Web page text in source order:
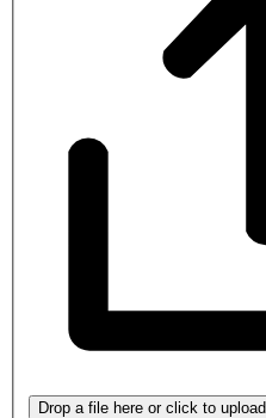
Drop a file here or click to upload